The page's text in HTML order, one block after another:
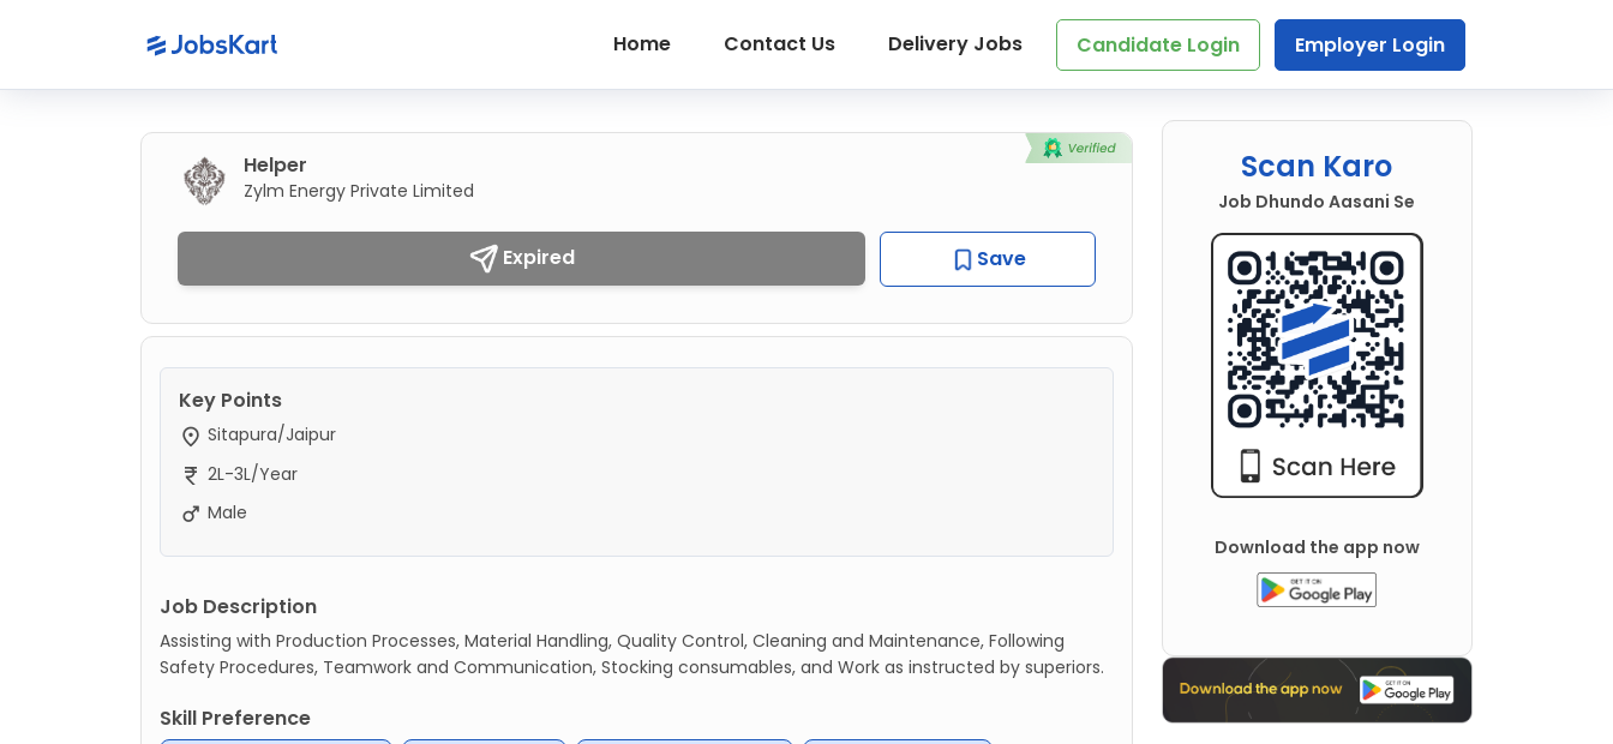
Home Contact Us Delivery Jobs Candidate Login Employer Login
Helper
Zylm Energy Private Limited
Expired Save
Key Points
Sitapura/Jaipur
2L-3L/Year
Male
Job Description
Assisting with Production Processes, Material Handling, Quality Control, Cleaning and Maintenance, Following
Safety Procedures, Teamwork and Communication, Stocking consumables, and Work as instructed by superiors.
Skill Preference
Scan Karo
Job Dhundo Aasani Se
Download the app now